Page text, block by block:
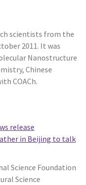
scientists from the
2011. It was
Nanostructure
Chinese
COACh.
release
in Beijing to talk
Science Foundation
Science